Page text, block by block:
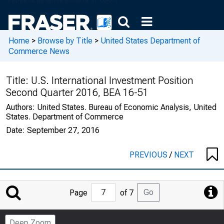
Home > Browse by Title > United States Department of
Commerce News
Title: U.S. International Investment Position
Second Quarter 2016, BEA 16-51
Authors: United States. Bureau of Economic Analysis, United
States. Department of Commerce
Date: September 27, 2016
PREVIOUS/ NEXT
Jump
to
Page
Page of 7 Go